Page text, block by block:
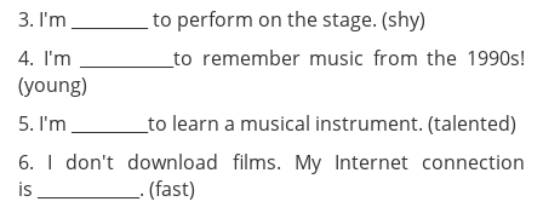
3. I'm _________ to perform on the stage. (shy)
4. I'm ___________to remember music from the 1990s!
(young)
5. I'm _________to learn a musical instrument. (talented)
6. I don't download films. My Internet connection
is ____________. (fast)